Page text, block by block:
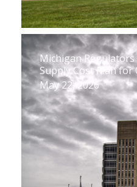
Michigan
Supply Cost Plan for
May 22, 2026